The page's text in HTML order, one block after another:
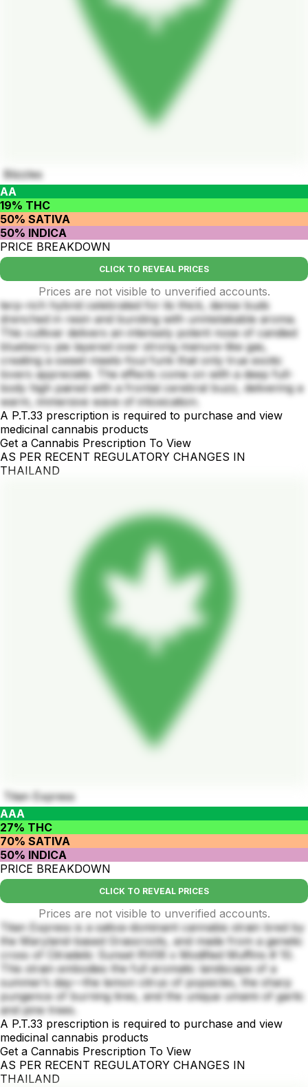
Blizzles
AA
19% THC
50% SATIVA
50% INDICA
PRICE BREAKDOWN
CLICK TO REVEAL PRICES
Prices are not visible to unverified accounts.
terp-rich hybrid celebrated for its thick, dense buds
drenched in resin and bursting with unmistakable aroma.
This cultivar delivers an intensely potent nose of candied
blueberry pie layered over strong manure-like gas,
creating a sweet-meets-foul funk that only true exotic
lovers appreciate. The effects come on with a deep full-
body high paired with a frontal cerebral buzz, delivering a
warm, immersive wave of intoxication.
A P.T.33 prescription is required to purchase and view
medicinal cannabis products
Get a Cannabis Prescription To View
AS PER RECENT REGULATORY CHANGES IN
THAILAND
Titan Express
AAA
27% THC
70% SATIVA
50% INDICA
PRICE BREAKDOWN
CLICK TO REVEAL PRICES
Prices are not visible to unverified accounts.
Titan Express is a sativa-dominant cannabis strain bred by
the Maryland-based Grassroots, and made from a genetic
cross of Citradelic Sunset RV06 x Modified Muffins # 10.
This strain embodies the full aromatic landscape of a
summer’s day—the lemon citrus of popsicles, the sharp
pungence of burning tires, and the unique umami of garlic
and pine trees.
A P.T.33 prescription is required to purchase and view
medicinal cannabis products
Get a Cannabis Prescription To View
AS PER RECENT REGULATORY CHANGES IN
THAILAND